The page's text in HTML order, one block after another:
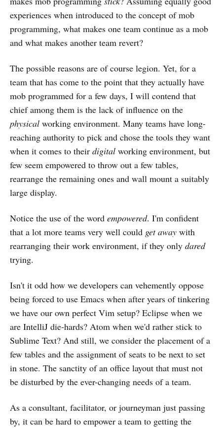
experiences when introduced to the concept of mob
programming, what makes one team continue as a mob
and what makes another team revert?
The possible reasons are of course legion. Yet, for a
team that has come to the point that they actually have
mob programmed for a few days, I will contend that
chief among them is the lack of influence on the
physical working environment. Many teams have long-
reaching authority to pick and chose the tools they want
when it comes to their digital working environment, but
few seem empowered to throw out a few tables,
rearrange the remaining ones and wall mount a suitably
large display.
Notice the use of the word empowered. I'm confident
that a lot more teams very well could get away with
rearranging their work environment, if they only dared
trying.
Isn't it odd how we developers can vehemently oppose
being forced to use Emacs when after years of tinkering
we have our own perfect Vim setup? Eclipse when we
are IntelliJ die-hards? Atom when we'd rather stick to
Sublime Text? And still, we consider the placement of a
few tables and the assignment of seats to be next to set
in stone. The sanctity of an office layout that must not
be disturbed by the ever-changing needs of a team.
As a consultant, facilitator, or journeyman just passing
by, it can be hard to empower a team to getting the